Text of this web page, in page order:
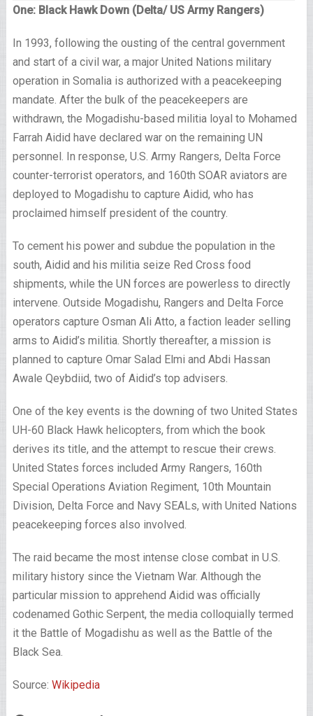
One: Black Hawk Down (Delta/ US Army Rangers)
In 1993, following the ousting of the central government
and start of a civil war, a major United Nations military
operation in Somalia is authorized with a peacekeeping
mandate. After the bulk of the peacekeepers are
withdrawn, the Mogadishu-based militia loyal to Mohamed
Farrah Aidid have declared war on the remaining UN
personnel. In response, U.S. Army Rangers, Delta Force
counter-terrorist operators, and 160th SOAR aviators are
deployed to Mogadishu to capture Aidid, who has
proclaimed himself president of the country.
To cement his power and subdue the population in the
south, Aidid and his militia seize Red Cross food
shipments, while the UN forces are powerless to directly
intervene. Outside Mogadishu, Rangers and Delta Force
operators capture Osman Ali Atto, a faction leader selling
arms to Aidid’s militia. Shortly thereafter, a mission is
planned to capture Omar Salad Elmi and Abdi Hassan
Awale Qeybdiid, two of Aidid’s top advisers.
One of the key events is the downing of two United States
UH-60 Black Hawk helicopters, from which the book
derives its title, and the attempt to rescue their crews.
United States forces included Army Rangers, 160th
Special Operations Aviation Regiment, 10th Mountain
Division, Delta Force and Navy SEALs, with United Nations
peacekeeping forces also involved.
The raid became the most intense close combat in U.S.
military history since the Vietnam War. Although the
particular mission to apprehend Aidid was officially
codenamed Gothic Serpent, the media colloquially termed
it the Battle of Mogadishu as well as the Battle of the
Black Sea.
Source: Wikipedia